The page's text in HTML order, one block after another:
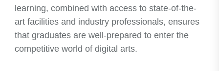
learning, combined with access to state-of-the-
art facilities and industry professionals, ensures
that graduates are well-prepared to enter the
competitive world of digital arts.